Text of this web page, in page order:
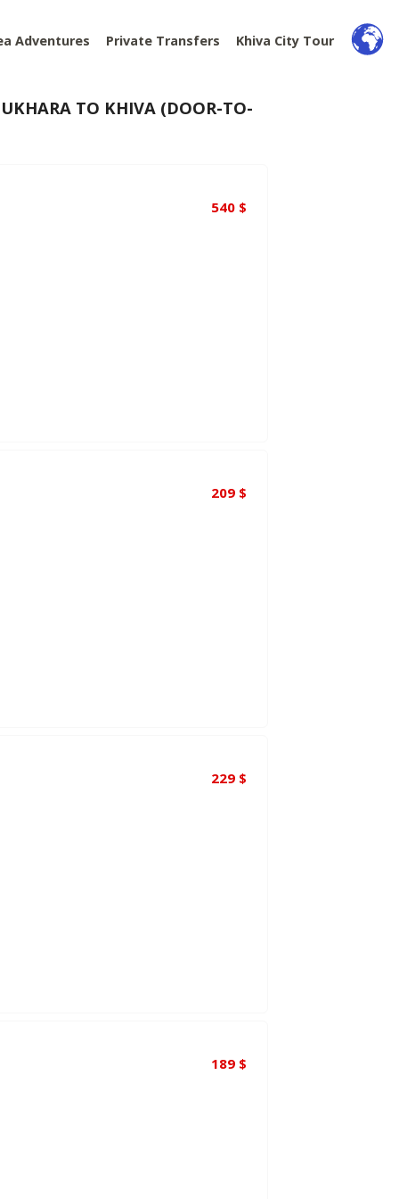
Adventures Private Transfers Khiva City Tour
TO KHIVA (DOOR-TO-
540 $
209 $
229 $
189 $